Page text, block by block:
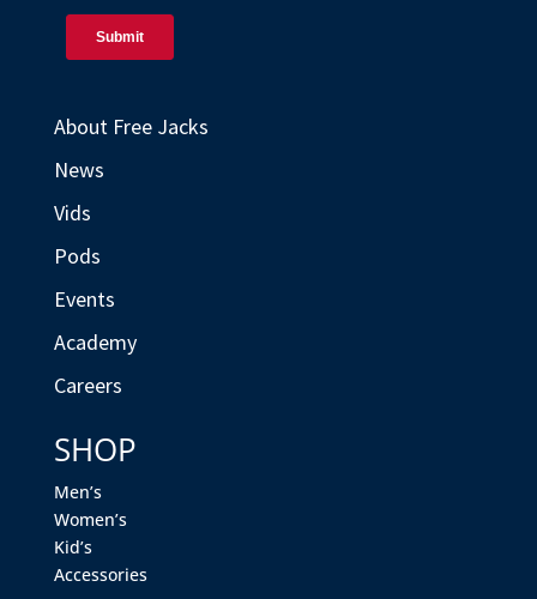
About Free Jacks
News
Vids
Pods
Events
Academy
Careers
SHOP
Men’s
Women’s
Kid’s
Accessories